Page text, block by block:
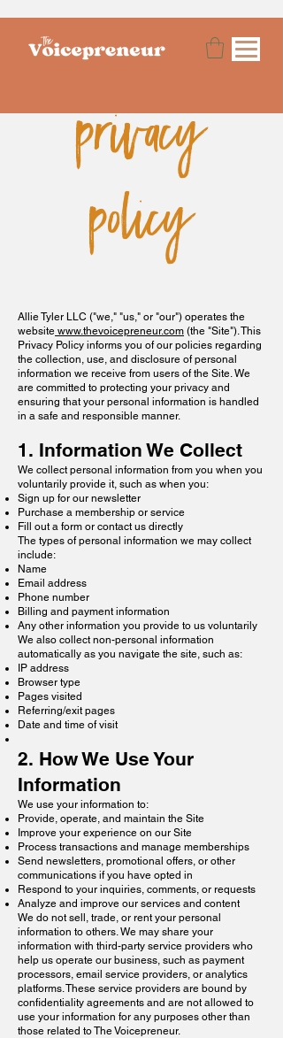
privacy
policy
Allie Tyler LLC ("we," "us," or "our") operates the
website www.thevoicepreneur.com (the "Site"). This
Privacy Policy informs you of our policies regarding
the collection, use, and disclosure of personal
information we receive from users of the Site. We
are committed to protecting your privacy and
ensuring that your personal information is handled
in a safe and responsible manner.
1. Information We Collect​
We collect personal information from you when you
voluntarily provide it, such as when you:
Sign up for our newsletter
Purchase a membership or service
Fill out a form or contact us directly
The types of personal information we may collect
include:
Name
Email address
Phone number
Billing and payment information
Any other information you provide to us voluntarily
We also collect non-personal information
automatically as you navigate the site, such as:
IP address
Browser type
Pages visited
Referring/exit pages
Date and time of visit
2. How We Use Your
Information
We use your information to:
Provide, operate, and maintain the Site
Improve your experience on our Site
Process transactions and manage memberships
Send newsletters, promotional offers, or other
communications if you have opted in
Respond to your inquiries, comments, or requests
Analyze and improve our services and content
We do not sell, trade, or rent your personal
information to others. We may share your
information with third-party service providers who
help us operate our business, such as payment
processors, email service providers, or analytics
platforms. These service providers are bound by
confidentiality agreements and are not allowed to
use your information for any purposes other than
those related to The Voicepreneur.